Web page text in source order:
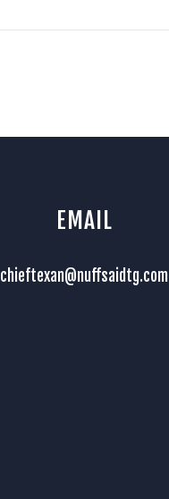
EMAIL
chieftexan@nuffsaidtg.com